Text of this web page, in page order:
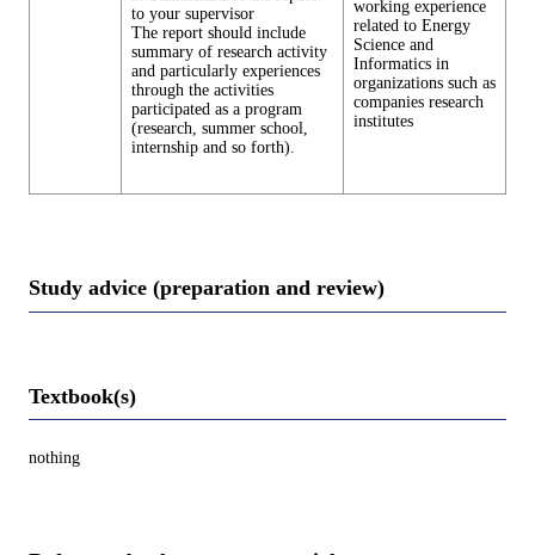
to your supervisor
The report should include
summary of research activity
and particularly experiences
through the activities
participated as a program
(research, summer school,
internship and so forth).
working experience
related to Energy
Science and
Informatics in
organizations such as
companies research
institutes
Study advice (preparation and review)
Textbook(s)
nothing